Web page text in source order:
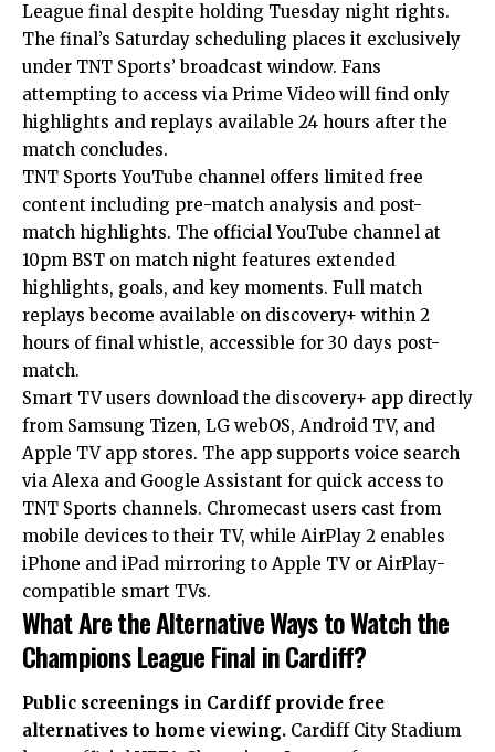
League final despite holding Tuesday night rights.
The final’s Saturday scheduling places it exclusively
under TNT Sports’ broadcast window. Fans
attempting to access via Prime Video will find only
highlights and replays available 24 hours after the
match concludes.
TNT Sports YouTube channel offers limited free
content including pre-match analysis and post-
match highlights. The official YouTube channel at
10pm BST on match night features extended
highlights, goals, and key moments. Full match
replays become available on discovery+ within 2
hours of final whistle, accessible for 30 days post-
match.
Smart TV users download the discovery+ app directly
from Samsung Tizen, LG webOS, Android TV, and
Apple TV app stores. The app supports voice search
via Alexa and Google Assistant for quick access to
TNT Sports channels. Chromecast users cast from
mobile devices to their TV, while AirPlay 2 enables
iPhone and iPad mirroring to Apple TV or AirPlay-
compatible smart TVs.
What Are the Alternative Ways to Watch the
Champions League Final in Cardiff?
Public screenings in Cardiff provide free
alternatives to home viewing. Cardiff City Stadium